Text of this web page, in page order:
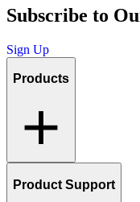
Subscribe to
Sign Up
Products
Product Support